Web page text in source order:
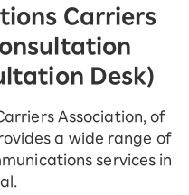
Carriers
Desk)
Association, of
a wide range of
services in